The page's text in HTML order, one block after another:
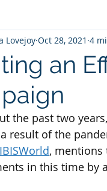
an
Lovejoy Oct 28, 2021 4
the past two
result of the
, mentions
in this time by